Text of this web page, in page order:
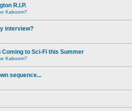
R.I.P.
Kaboom?
interview?
Coming to Sci-Fi this Summer
Kaboom?
sequence...